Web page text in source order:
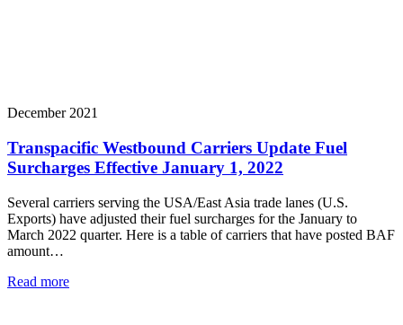
December 2021
Transpacific Westbound Carriers Update Fuel
Surcharges Effective January 1, 2022
Several carriers serving the USA/East Asia trade lanes (U.S.
Exports) have adjusted their fuel surcharges for the January to
March 2022 quarter. Here is a table of carriers that have posted BAF
amount…
Read more